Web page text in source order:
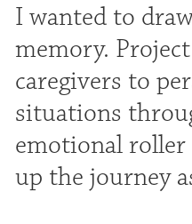
I wanted to
memory.
caregivers to
situations
emotional roller
up the journey